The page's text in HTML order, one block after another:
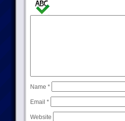
Name *
Email *
Website